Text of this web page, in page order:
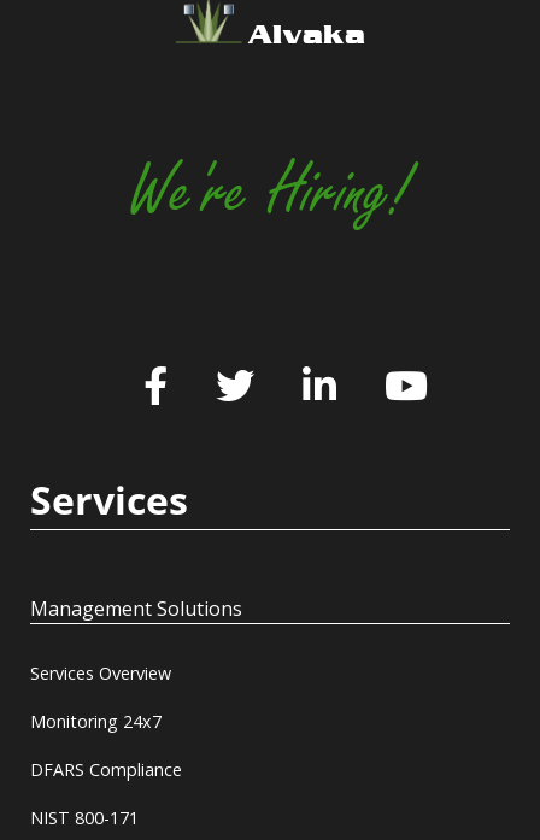
Alvaka
We're Hiring!
Services
Management Solutions
Services Overview
Monitoring 24x7
DFARS Compliance
NIST 800-171